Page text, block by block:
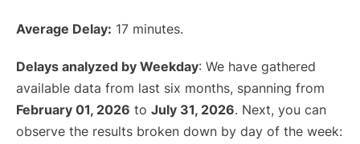
Average Delay: 17 minutes.
Delays analyzed by Weekday: We have gathered
available data from last six months, spanning from
February 01, 2026 to July 31, 2026. Next, you can
observe the results broken down by day of the week: